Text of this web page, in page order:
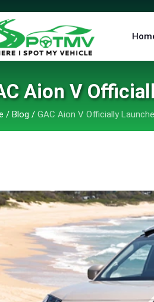
Aion V
/ Blog / GAC Aion V Officially